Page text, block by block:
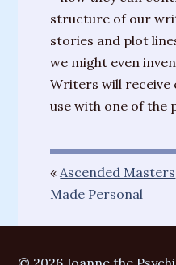
structure of our
stories and plot
we might even
Writers will receive
use with one of the
«Ascended Masters
Made Personal